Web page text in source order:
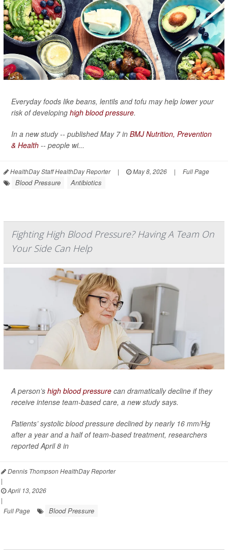
Everyday foods like beans, lentils and tofu may help lower your
risk of developing high blood pressure.
In a new study -- published May 7 in BMJ Nutrition, Prevention
& Health -- people wi...
HealthDay Staff HealthDay Reporter | May 8, 2026 | Full Page
Blood Pressure Antibiotics
Fighting High Blood Pressure? Having A Team On
Your Side Can Help
A person’s high blood pressure can dramatically decline if they
receive intense team-based care, a new study says.
Patients’ systolic blood pressure declined by nearly 16 mm/Hg
after a year and a half of team-based treatment, researchers
reported April 8 in
Dennis Thompson HealthDay Reporter
|
April 13, 2026
|
Full Page
Blood Pressure